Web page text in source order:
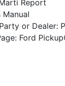
Report
Manual
or Dealer:
Ford